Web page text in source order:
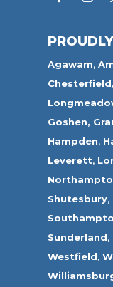
Agawam,
Chesterfield,
Goshen,
Hampden,
Leverett,
Shutesbury,
Sunderland,
Westfield,